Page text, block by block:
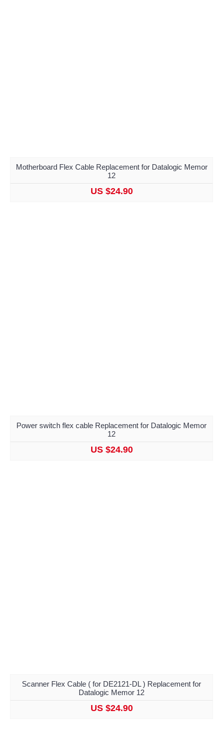
Motherboard Flex Cable Replacement for Datalogic Memor
12
US $24.90
Power switch flex cable Replacement for Datalogic Memor
12
US $24.90
Scanner Flex Cable ( for DE2121-DL ) Replacement for
Datalogic Memor 12
US $24.90